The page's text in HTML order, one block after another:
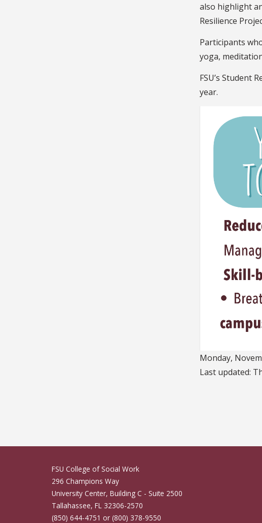
also highlight
Resilience
Participants
yoga,
FSU’s Student
year.
Monday,
Last updated:
FSU College of Social Work
296 Champions Way
University Center, Building C - Suite 2500
Tallahassee, FL 32306-2570
(850) 644-4751 or (800) 378-9550